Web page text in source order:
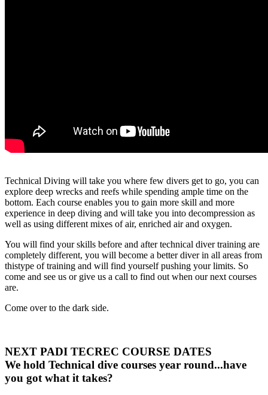
Technical Diving will take you where few divers get to go, you can
explore deep wrecks and reefs while spending ample time on the
bottom. Each course enables you to gain more skill and more
experience in deep diving and will take you into decompression as
well as using different mixes of air, enriched air and oxygen.
You will find your skills before and after technical diver training are
completely different, you will become a better diver in all areas from
thistype of training and will find yourself pushing your limits. So
come and see us or give us a call to find out when our next courses
are.
Come over to the dark side.
NEXT PADI TECREC COURSE DATES
We hold Technical dive courses year round...have
you got what it takes?